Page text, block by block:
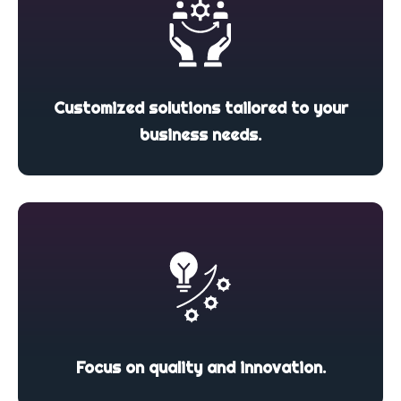
Customized solutions tailored to your
business needs.
Focus on quality and innovation.